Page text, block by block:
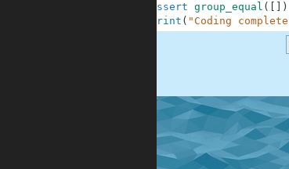
assert group_equal ( )
print ( "Coding